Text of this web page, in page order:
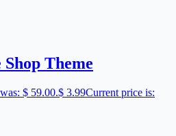
Theme
$ 59.00.$ 3.99Current price is: